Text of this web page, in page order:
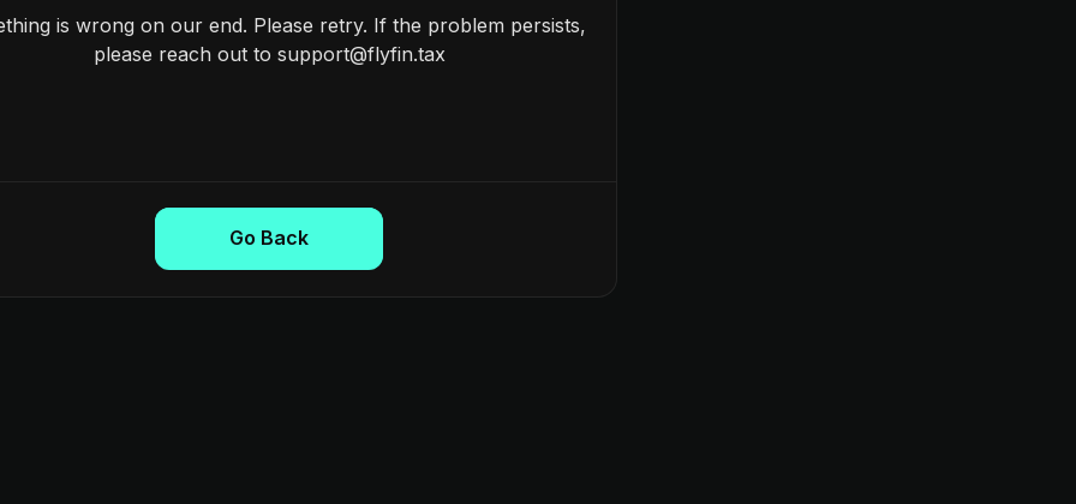
is wrong on our end. Please retry. If the problem persists,
please reach out to support@flyfin.tax
Go Back